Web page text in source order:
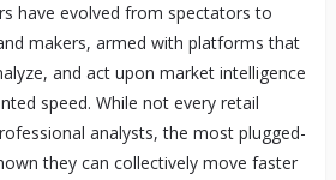
have evolved from spectators to
makers, armed with platforms that
and act upon market intelligence
speed. While not every retail
analysts, the most plugged-
they can collectively move faster